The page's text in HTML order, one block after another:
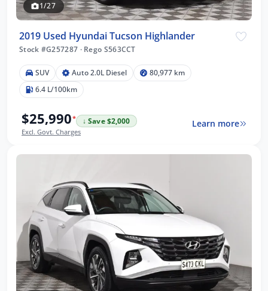
1/27
2019 Used Hyundai Tucson Highlander
Stock #G257287 ·Rego S563CCT
SUV Auto 2.0L Diesel
80,977 km
6.4 L/100km
$25,990*
↓ Save $2,000
Excl. Govt. Charges
Learn more